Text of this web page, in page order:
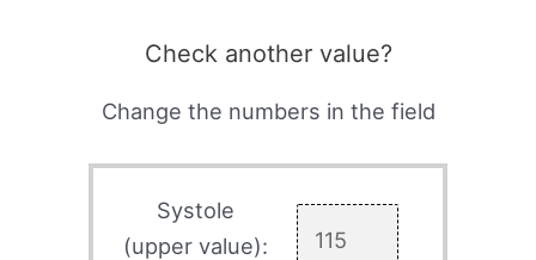
Check another value?
Change the numbers in the field
Systole
(upper value):